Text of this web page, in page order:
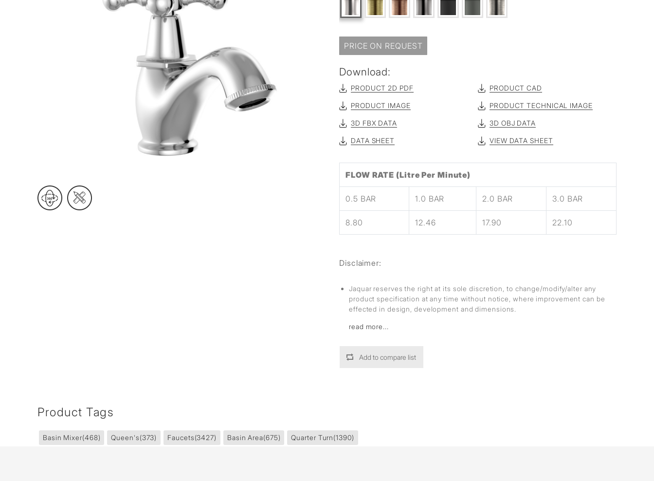
Wall Recessed
PRICE ON REQUEST
Download:
PRODUCT 2D PDF PRODUCT CAD
PRODUCT IMAGE PRODUCT TECHNICAL IMAGE
3D FBX DATA 3D OBJ DATA
DATA SHEET VIEW DATA SHEET
FLOW RATE (Litre Per Minute)
0.5 BAR 1.0 BAR 2.0 BAR 3.0 BAR
8.80 12.46 17.90 22.10
Disclaimer:
Jaquar reserves the right at its sole discretion, to change/modify/alter any
product specification at any time without notice, where improvement can be
effected in design, development and dimensions.
read more...
Add to compare list
Product Tags
Basin Mixer(468) Queen's(373) Faucets(3427) Basin Area(675) Quarter Turn(1390)